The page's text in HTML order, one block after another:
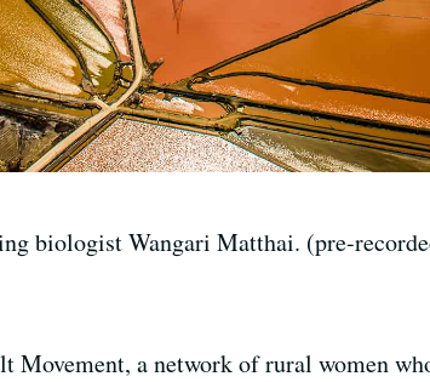
biologist Wangari Matthai. (pre-
Movement, a network of rural women